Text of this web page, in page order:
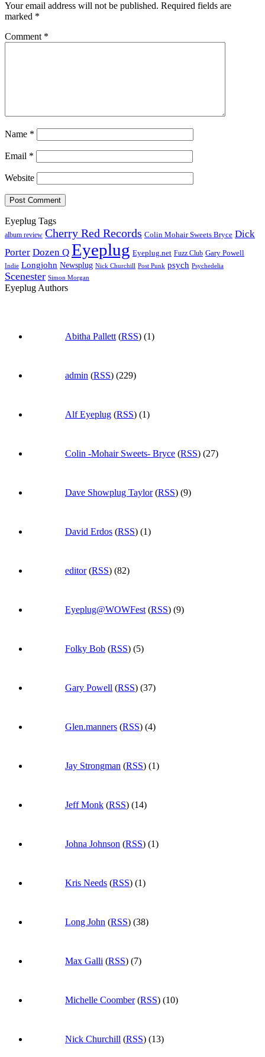
Your email address will not be published. Required fields are
marked *
Comment *
Name *
Email *
Website
Eyeplug Tags
album review Cherry Red Records Colin Mohair Sweets Bryce Dick
Porter Dozen Q Eyeplug Eyeplug.net Fuzz Club Gary Powell
Indie Longjohn Newsplug Nick Churchill Post Punk psych Psychedelia
Scenester Simon Morgan
Eyeplug Authors
Abitha Pallett (RSS) (1)
admin (RSS) (229)
Alf Eyeplug (RSS) (1)
Colin -Mohair Sweets- Bryce (RSS) (27)
Dave Showplug Taylor(RSS) (9)
David Erdos (RSS) (1)
editor(RSS) (82)
Eyeplug@WOWFest (RSS) (9)
Folky Bob (RSS) (5)
Gary Powell (RSS) (37)
Glen.manners (RSS) (4)
Jay Strongman (RSS) (1)
Jeff Monk (RSS) (14)
Johna Johnson (RSS) (1)
Kris Needs (RSS) (1)
Long John (RSS) (38)
Max Galli (RSS) (7)
Michelle Coomber(RSS) (10)
Nick Churchill (RSS) (13)